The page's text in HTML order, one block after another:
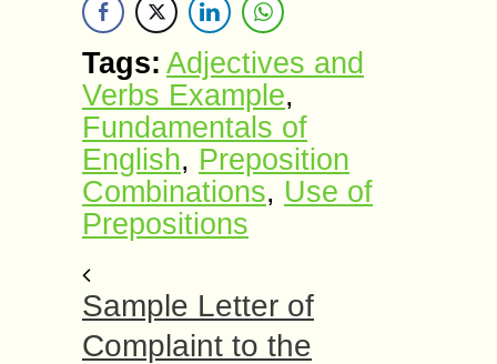
Tags: Adjectives and
Verbs Example,
Fundamentals of
English, Preposition
Combinations, Use of
Prepositions
Sample Letter of
Complaint to the